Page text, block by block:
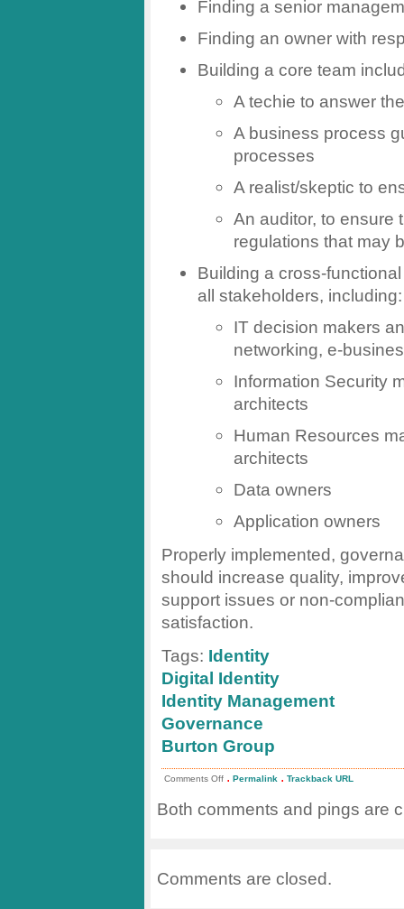
Finding a senior
Finding an owner with
Building a core team
A techie to answer
A business process
processes
A realist/skeptic to
An auditor, to ensure
regulations that may
Building a cross-
all stakeholders, including:
IT decision makers
networking, e-
Information Security
architects
Human Resources
architects
Data owners
Application owners
Properly implemented,
should increase quality,
support issues or non-
satisfaction.
Tags: Identity
Digital Identity
Identity Management
Governance
Burton Group
Comments Offon
Identity
. Permalink . Trackback URL
Both comments and pings are
Comments are closed.